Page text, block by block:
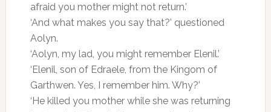
afraid you mother might not return.’
‘And what makes you say that?’ questioned
Aolyn.
‘Aolyn, my lad, you might remember Elenil.’
‘Elenil, son of Edraele, from the Kingom of
Garthwen. Yes, I remember him. Why?’
‘He killed you mother while she was returning